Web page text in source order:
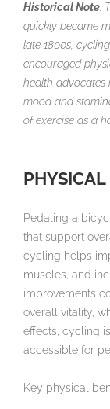
Historical Note:
quickly became
late 1800s,
encouraged
health advocates
mood and
of exercise as a
Pedaling a
that support
cycling helps
muscles, and
improvements
overall vitality,
effects, cycling
accessible for
Key physical